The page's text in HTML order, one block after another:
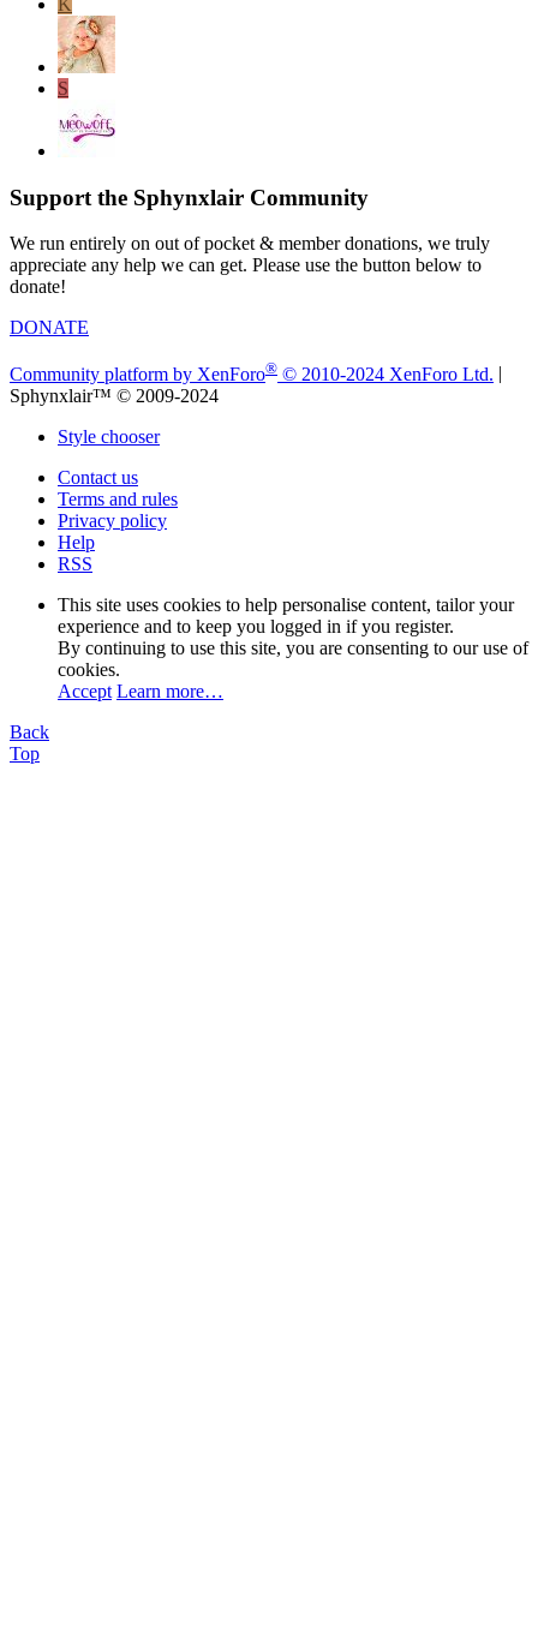
K
S
Support the Sphynxlair Community
We run entirely on out of pocket & member donations, we truly
appreciate any help we can get. Please use the button below to
donate!
DONATE
Community platform by XenForo® © 2010-2024 XenForo Ltd.
Sphynxlair™ © 2009-2024
Style chooser
Contact us
Terms and rules
Privacy policy
Help
RSS
This site uses cookies to help personalise content, tailor your
experience and to keep you logged in if you register.
By continuing to use this site, you are consenting to our use of
cookies.
Accept Learn more…
Back
Top